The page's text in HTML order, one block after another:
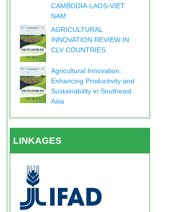
CAMBODIA-LAOS-VIET
NAM
AGRICULTURAL
INNOVATION REVIEW IN
CLV COUNTRIES
Agricultural Innovation:
Enhancing Productivity and
Sustainability in Southeast
Asia
LINKAGES